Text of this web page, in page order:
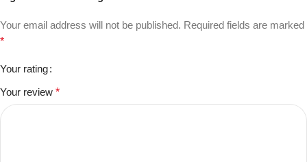
Your email address will not be published. Required fields are marked
*
Your rating
Your review *